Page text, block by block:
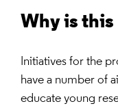
Why is
Initiatives for the
have a number of
educate young